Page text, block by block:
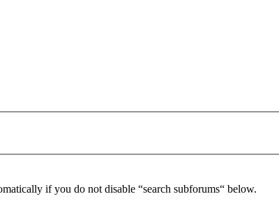
if you do not disable “search subforums“ below.